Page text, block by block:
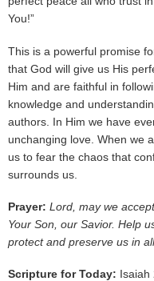
You!”
This is a powerful promise
that God will give us His
Him and are faithful in
knowledge and
authors. In Him we have
unchanging love. When we
us to fear the chaos that
surrounds us.
Prayer: Lord, may we
Your Son, our Savior. Help
protect and preserve us in
Scripture for Today: Isaiah